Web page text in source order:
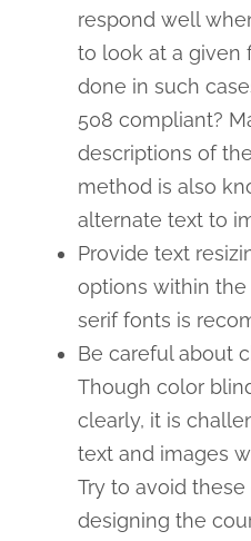
respond well
to look at a given
done in such
508 compliant?
descriptions of
method is also
alternate text to
Provide text
options within the
serif fonts is
Be careful about
Though color
clearly, it is
text and images
Try to avoid
designing the